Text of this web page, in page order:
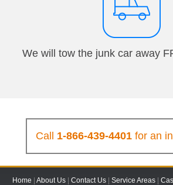
We will tow the junk car away
Call 1-866-439-4401for an
Home About Us Contact Us Service Areas